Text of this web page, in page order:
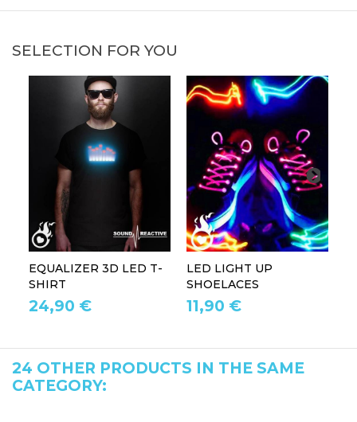
SELECTION FOR YOU
EQUALIZER 3D LED T-
SHIRT
24,90 €
LED LIGHT UP
SHOELACES
11,90 €
24 OTHER PRODUCTS IN THE SAME
CATEGORY: